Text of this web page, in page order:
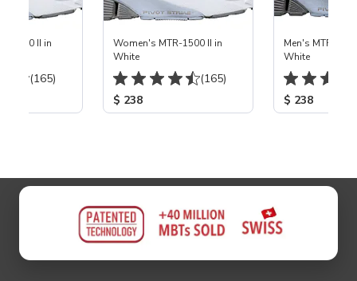
1500 II in
(165)
Women's MTR-1500 II in
White
(165)
$ 238
Men's MTR-
White
$ 238